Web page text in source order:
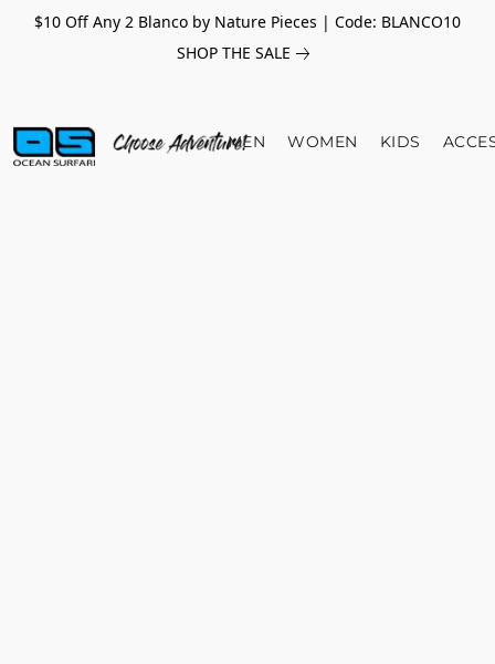
$10 Off Any 2 Blanco by Nature Pieces | Code: BLANCO10
SHOP THE SALE
MEN WOMEN KIDS